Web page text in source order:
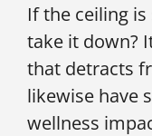
If the ceiling
take it down?
that detracts
likewise have
wellness